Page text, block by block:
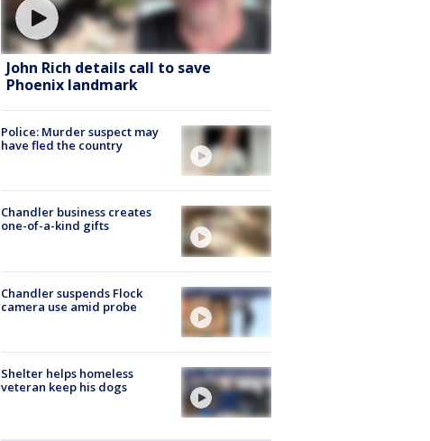
John Rich details call to save
Phoenix landmark
Police: Murder suspect may
have fled the country
Chandler business creates
one-of-a-kind gifts
Chandler suspends Flock
camera use amid probe
Shelter helps homeless
veteran keep his dogs